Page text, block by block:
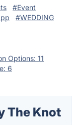
#Event
#WEDDING
Options: 11
6
The Knot